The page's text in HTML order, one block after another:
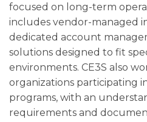
focused on long-term
includes vendor-managed
dedicated account
solutions designed to fit
environments. CE3S also
organizations participating
programs, with an
requirements and